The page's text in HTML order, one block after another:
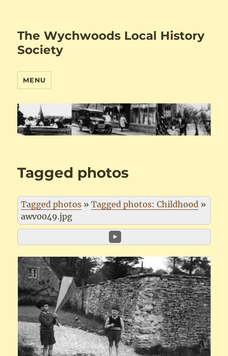
The Wychwoods Local History
Society
MENU
Tagged photos
Tagged photos »Tagged photos: Childhood »
awv0049.jpg